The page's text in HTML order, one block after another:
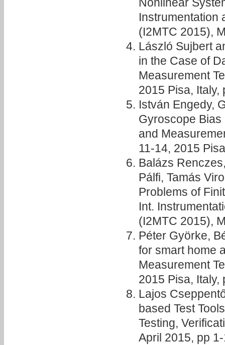
Instrumentation
(I2MTC 2015),
László Sujbert
in the Case of
Measurement
2015 Pisa, Italy,
István Engedy,
Gyroscope Bias
and
11-14, 2015
Balázs
Pálfi, Tamás
Problems of
Int.
(I2MTC 2015),
Péter Györke,
for smart home
Measurement
2015 Pisa, Italy,
Lajos
based Test
Testing,
April 2015, pp